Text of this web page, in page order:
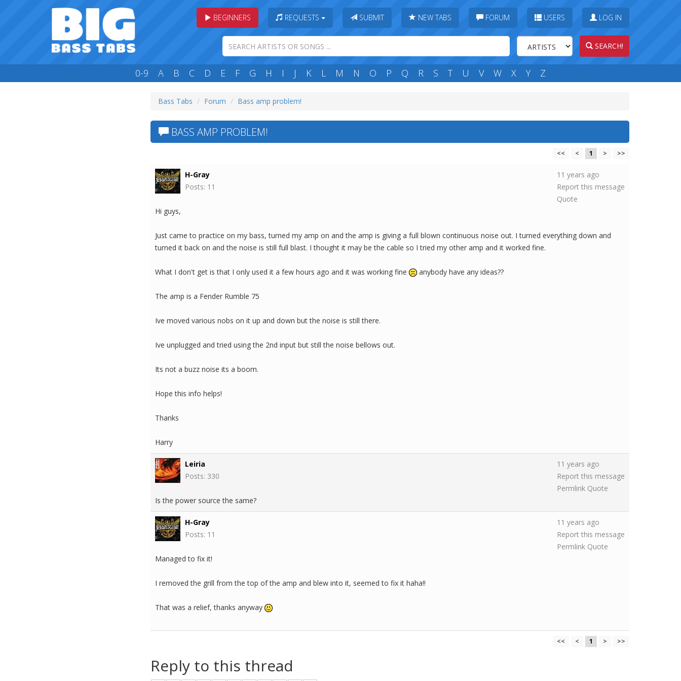
BEGINNERS REQUESTS SUBMIT NEW TABS FORUM USERS LOG IN
SEARCH!
0-9 A B C D E F G H I J K L M N O P Q R S T U V W X Y Z
Bass Tabs Forum Bass amp problem!
BASS AMP PROBLEM!
<< < 1 > >>
H-Gray
Posts: 11
11 years ago
Report this message
Quote
Hi guys,
Just came to practice on my bass, turned my amp on and the amp is giving a full blown continuous noise out. I turned everything down and
turned it back on and the noise is still full blast. I thought it may be the cable so I tried my other amp and it worked fine.
What I don't get is that I only used it a few hours ago and it was working fine anybody have any ideas??
The amp is a Fender Rumble 75
Ive moved various nobs on it up and down but the noise is still there.
Ive unplugged and tried using the 2nd input but still the noise bellows out.
Its not a buzz noise its a boom.
Hope this info helps!
Thanks
Harry
Leiria
Posts: 330
11 years ago
Report this message
Permlink Quote
Is the power source the same?
H-Gray
Posts: 11
11 years ago
Report this message
Permlink Quote
Managed to fix it!
I removed the grill from the top of the amp and blew into it, seemed to fix it haha!!
That was a relief, thanks anyway
<< < 1 > >>
Reply to this thread